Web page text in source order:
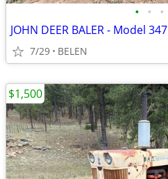
• • •
JOHN DEER BALER - Model 347
7/29 BELEN
$1,500